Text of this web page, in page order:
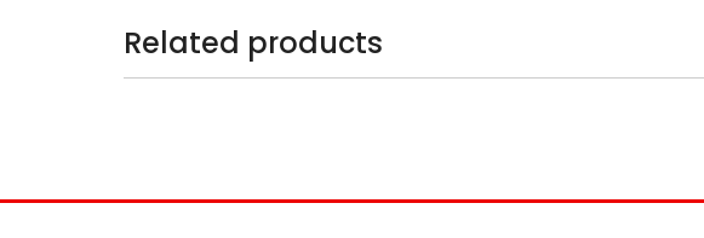
Related products